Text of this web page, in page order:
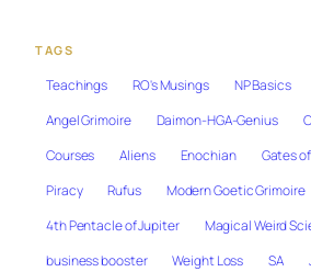
TAGS
Teachings RO's Musings NP Basics
Angel Grimoire
Daimon-HGA-Genius
Courses
Aliens Enochian
Gates
Piracy
Rufus
Modern Goetic Grimoire
4th Pentacle of Jupiter
Magical Weird
business booster
Weight Loss SA